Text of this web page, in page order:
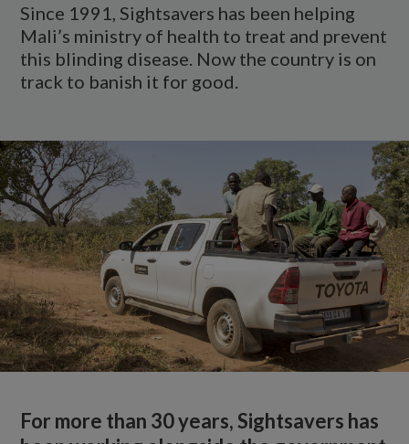
Since 1991, Sightsavers has been helping
Mali’s ministry of health to treat and prevent
this blinding disease. Now the country is on
track to banish it for good.
For more than 30 years, Sightsavers has